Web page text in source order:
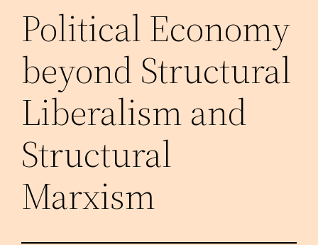
Political Economy
beyond Structural
Liberalism and
Structural
Marxism